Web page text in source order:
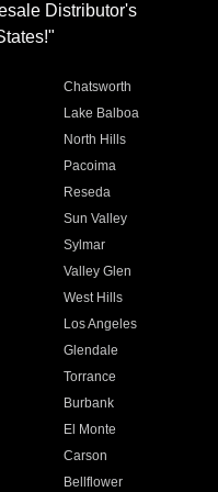
Distributor's
Chatsworth
Lake Balboa
North Hills
Pacoima
Reseda
Sun Valley
Sylmar
Valley Glen
West Hills
Los Angeles
Glendale
Torrance
Burbank
El Monte
Carson
Bellflower